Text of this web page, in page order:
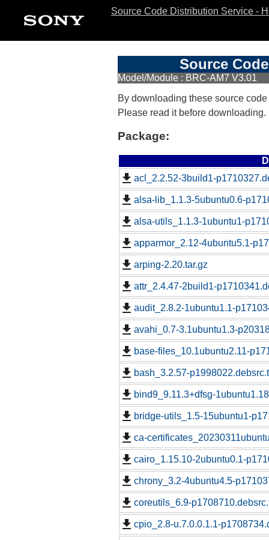
Source Code Distribution Service -
Source
Model/Module : BRC-AM7 V3.01
By downloading these source
Please read it before downloading.
Package:
acl_2.2.52-3build1-
alsa-lib_1.1.3-5ubuntu0.6-
alsa-utils_1.1.3-1ubuntu1-
apparmor_2.12-4ubuntu5.1-
arping-2.20.tar.gz
attr_2.4.47-2build1-
audit_2.8.2-1ubuntu1.1-
avahi_0.7-3.1ubuntu1.3-
base-files_10.1ubuntu2.11-
bash_3.2.57-
bind9_9.11.3+dfsg-
bridge-utils_1.5-15ubuntu1-
ca-
cairo_1.15.10-2ubuntu0.1-
chrony_3.2-4ubuntu4.5-
coreutils_6.9-
cpio_2.8-u.7.0.0.1.1-